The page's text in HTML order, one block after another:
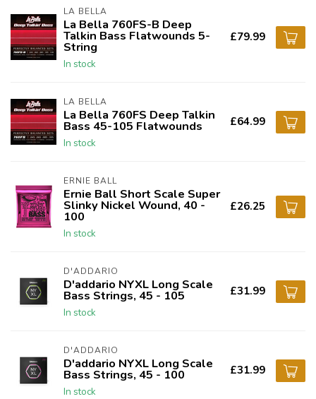
LA BELLA
La Bella 760FS-B Deep
Talkin Bass Flatwounds 5-
String
In stock
£79.99
LA BELLA
La Bella 760FS Deep Talkin
Bass 45-105 Flatwounds
In stock
£64.99
ERNIE BALL
Ernie Ball Short Scale Super
Slinky Nickel Wound, 40 -
100
In stock
£26.25
D'ADDARIO
D'addario NYXL Long Scale
Bass Strings, 45 - 105
In stock
£31.99
D'ADDARIO
D'addario NYXL Long Scale
Bass Strings, 45 - 100
In stock
£31.99